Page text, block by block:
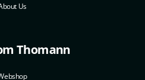
Us
Thomann